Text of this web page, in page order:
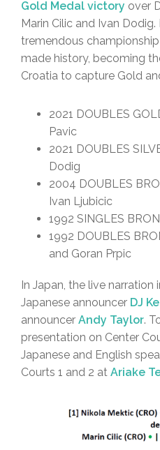
Gold Medal victory over
Marin Cilic and Ivan
tremendous
made history, becoming
Croatia to capture Gold
2021 DOUBLES
Pavic
2021 DOUBLES
Dodig
2004 DOUBLES
Ivan Ljubicic
1992 SINGLES
1992 DOUBLES
and Goran Prpic
In Japan, the live
Japanese announcer DJ
announcer Andy Taylor.
presentation on Center
Japanese and English
Courts 1 and 2 at Ariake